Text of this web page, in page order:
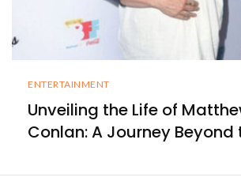
ENTERTAINMENT
Unveiling the Life of
Conlan: A Journey